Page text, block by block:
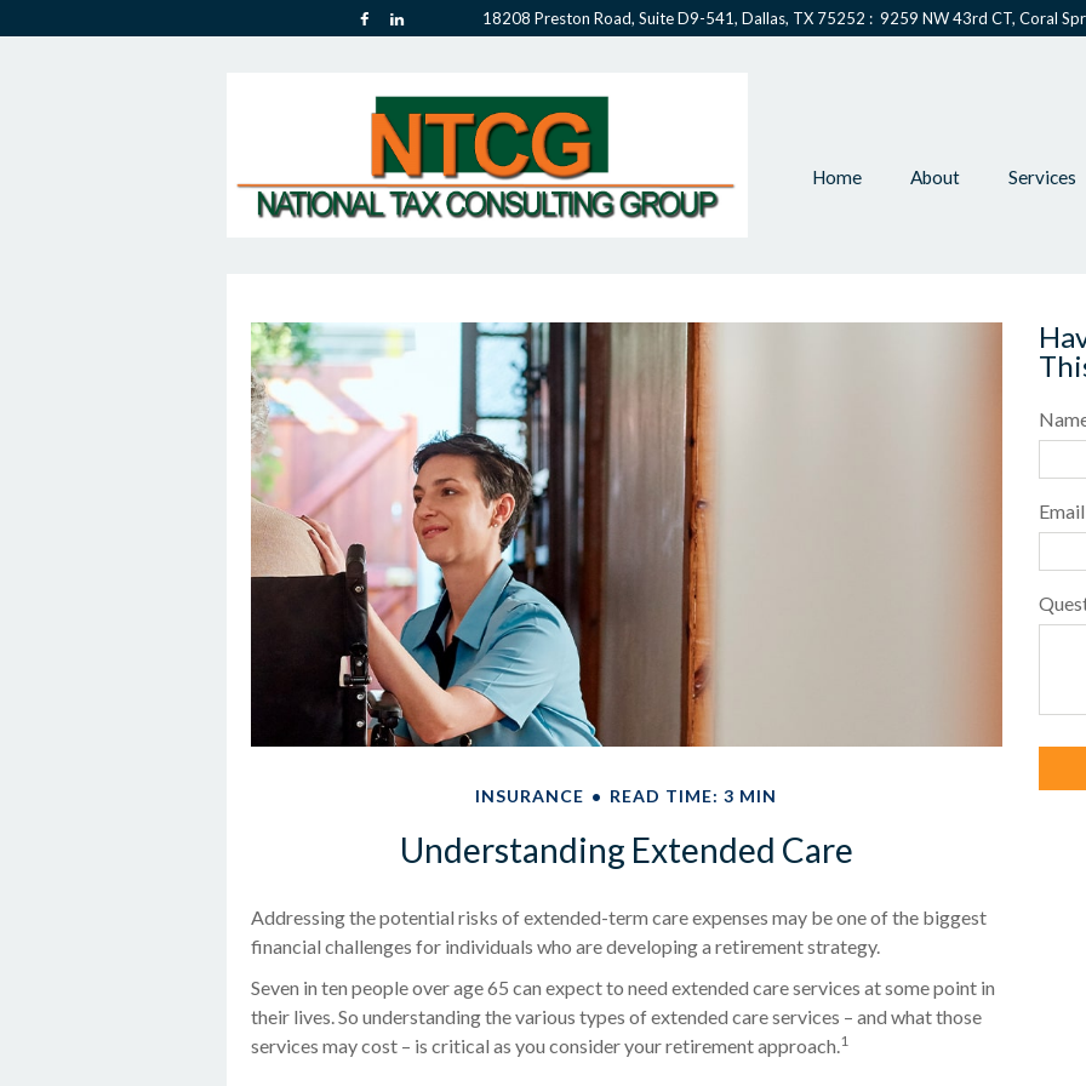
18208 Preston Road, Suite D9-541, Dallas, TX 75252 : 9259 NW 43rd CT, Coral
Home About Services
INSURANCE READ TIME: 3 MIN
Understanding Extended Care
Addressing the potential risks of extended-term care expenses may be one of the biggest
financial challenges for individuals who are developing a retirement strategy.
Seven in ten people over age 65 can expect to need extended care services at some point in
their lives. So understanding the various types of extended care services – and what those
services may cost – is critical as you consider your retirement approach.1
Email